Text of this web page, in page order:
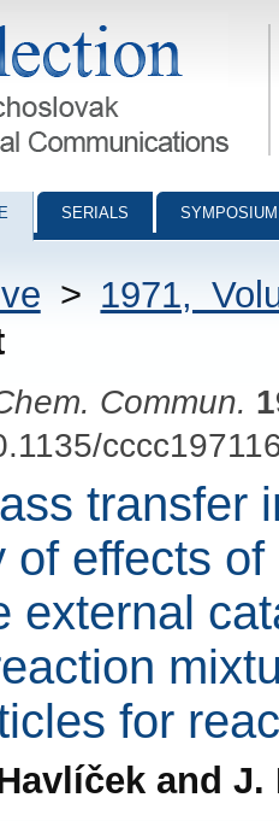
Communications - digital
SERIALS
> 1971,
Commun.
transfer
of effects
external
for
and J.